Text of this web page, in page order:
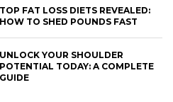
TOP FAT LOSS DIETS REVEALED:
HOW TO SHED POUNDS FAST
UNLOCK YOUR SHOULDER
POTENTIAL TODAY: A COMPLETE
GUIDE